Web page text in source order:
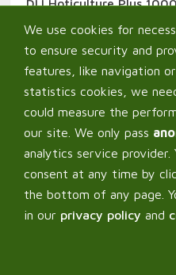
DLI Hoticulture Plus
From:0,00€
We use cookies for
to ensure security and
features, like navigation
statistics cookies, we
could measure the
our site. We only pass
analytics service provider.
consent at any time by
the bottom of any page.
in our privacy policy and